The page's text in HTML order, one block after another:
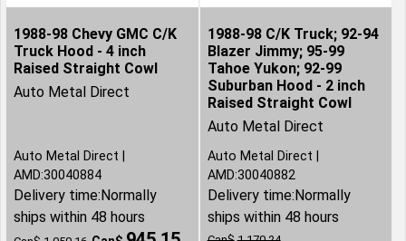
1988-98 Chevy GMC C/K
Truck Hood - 4 inch
Raised Straight Cowl
Auto Metal Direct
Auto Metal Direct
AMD:30040884
Delivery time: Normally
ships within 48 hours
1988-98 C/K Truck; 92-94
Blazer Jimmy; 95-99
Tahoe Yukon; 92-99
Suburban Hood - 2 inch
Raised Straight Cowl
Auto Metal Direct
Auto Metal Direct
AMD:30040882
Delivery time: Normally
ships within 48 hours